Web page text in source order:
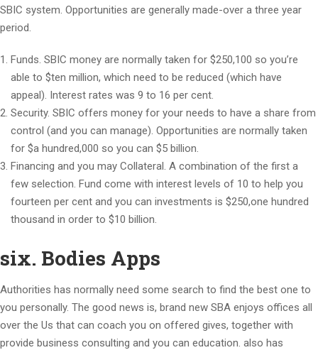
SBIC system. Opportunities are generally made-over a three year
period.
Funds. SBIC money are normally taken for $250,100 so you’re
able to $ten million, which need to be reduced (which have
appeal). Interest rates was 9 to 16 per cent.
Security. SBIC offers money for your needs to have a share from
control (and you can manage). Opportunities are normally taken
for $a hundred,000 so you can $5 billion.
Financing and you may Collateral. A combination of the first a
few selection. Fund come with interest levels of 10 to help you
fourteen per cent and you can investments is $250,one hundred
thousand in order to $10 billion.
six. Bodies Apps
Authorities has normally need some search to find the best one to
you personally. The good news is, brand new SBA enjoys offices all
over the Us that can coach you on offered gives, together with
provide business consulting and you can education. also has